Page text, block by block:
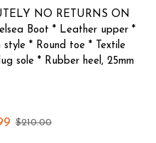
NO RETURNS ON
Boot * Leather upper *
style * Round toe * Textile
sole * Rubber heel, 25mm
$210.00